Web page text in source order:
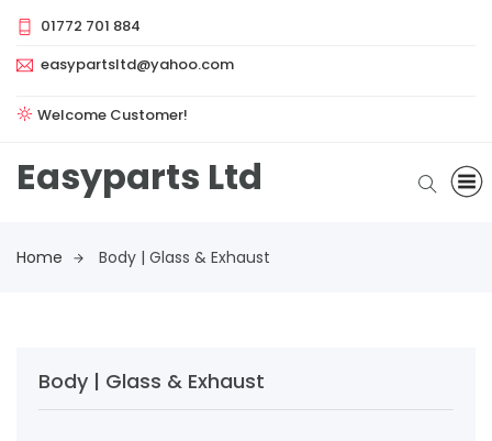
01772 701 884
easypartsltd@yahoo.com
Welcome Customer!
Easyparts Ltd
Home Body | Glass & Exhaust
Body | Glass & Exhaust